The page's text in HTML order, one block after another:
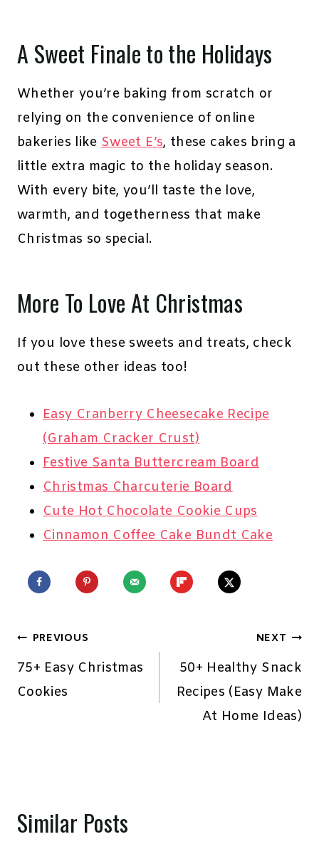
A Sweet Finale to the Holidays
Whether you’re baking from scratch or
relying on the convenience of online
bakeries likeSweet E’s, these cakes bring a
little extra magic to the holiday season.
With every bite, you’ll taste the love,
warmth, and togetherness that make
Christmas so special.
More To Love At Christmas
If you love these sweets and treats, check
out these other ideas too!
Easy Cranberry Cheesecake Recipe
(Graham Cracker Crust)
Festive Santa Buttercream Board
Christmas Charcuterie Board
Cute Hot Chocolate Cookie Cups
Cinnamon Coffee Cake Bundt Cake
Post
navigation
PREVIOUS
75+ Easy Christmas
Cookies
NEXT
50+ Healthy Snack
Recipes (Easy Make
At Home Ideas)
Similar Posts